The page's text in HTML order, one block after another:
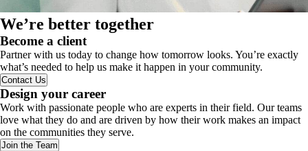
We’re better together
Become a client
Partner with us today to change how tomorrow looks. You’re exactly
what’s needed to help us make it happen in your community.
Contact Us
Design your career
Work with passionate people who are experts in their field. Our teams
love what they do and are driven by how their work makes an impact
on the communities they serve.
Join the Team